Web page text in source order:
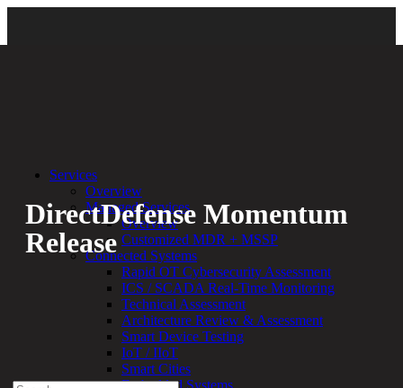
Back
DirectDefense Momentum
Release
Bethany Kozal 02.22.23
Experienced a breach?
Partners
1-888-720-4633
Services
Overview
Managed Services
Overview
Customized MDR + MSSP
Connected Systems
Rapid OT Cybersecurity Assessment
ICS / SCADA Real-Time Monitoring
Technical Assessment
Architecture Review & Assessment
Smart Device Testing
IoT / IIoT
Smart Cities
Embedded Systems